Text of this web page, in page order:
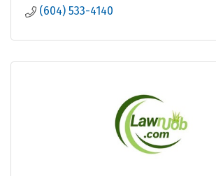
(604) 533-4140